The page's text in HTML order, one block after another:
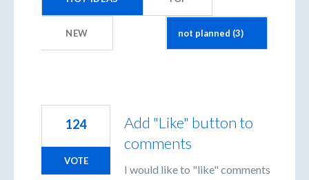
NEW
Add "Like" button to
comments
I would like to "like" comments
124
VOTE